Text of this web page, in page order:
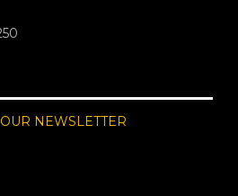
NEWSLETTER